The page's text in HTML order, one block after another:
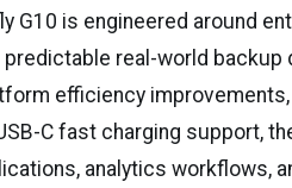
G10 is engineered around
real-world
efficiency
C fast charging support,
analytics workflows,